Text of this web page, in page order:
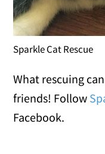
Sparkle Cat Rescue
What rescuing
friends! Follow
Facebook.